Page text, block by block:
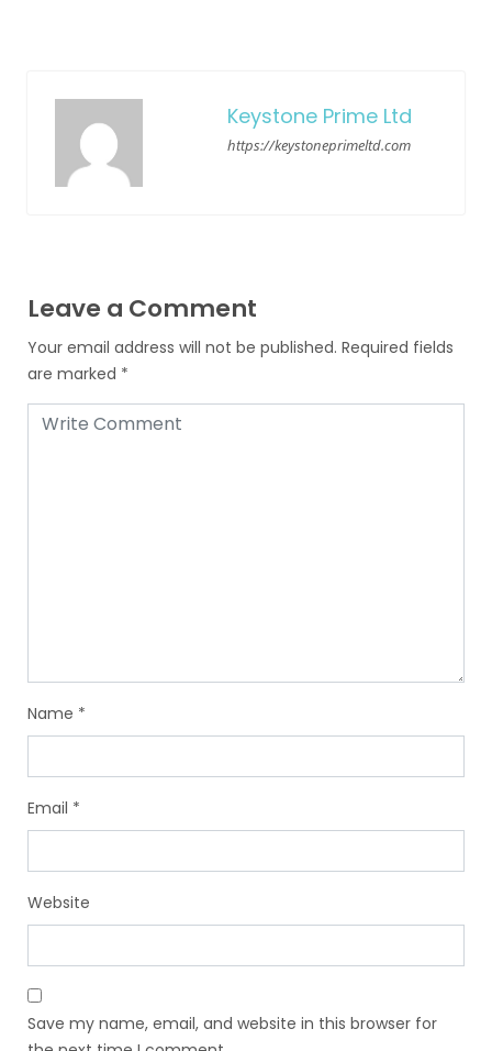
Keystone Prime Ltd
https://keystoneprimeltd.com
Leave a Comment
Your email address will not be published. Required fields
are marked *
Name *
Email *
Website
Save my name, email, and website in this browser for